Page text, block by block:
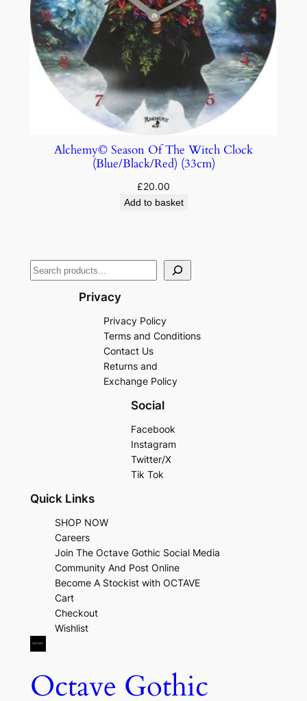
Alchemy© Season Of The Witch Clock
(Blue/Black/Red) (33cm)
£20.00
Add to basket
Privacy
Privacy Policy
Terms and Conditions
Contact Us
Returns and
Exchange Policy
Social
Facebook
Instagram
Twitter/X
Tik Tok
Quick Links
SHOP NOW
Careers
Join The Octave Gothic Social Media
Community And Post Online
Become A Stockist with OCTAVE
Cart
Checkout
Wishlist
Octave Gothic